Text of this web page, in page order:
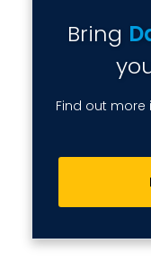
Bring
Find out